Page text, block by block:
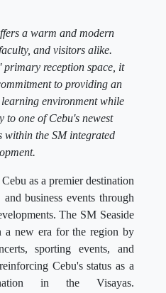
a warm and modern
and visitors alike.
primary reception space, it
to providing an
environment while
to one of Cebu's newest
within the SM integrated
as a premier destination
business events through
The SM Seaside
a new era for the region by
sporting events, and
Cebu's status as a
in the Visayas.